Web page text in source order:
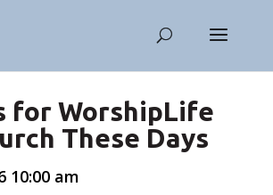
for WorshipLife
These Days
10:00 am